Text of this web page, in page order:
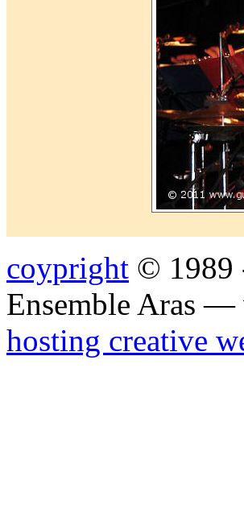
coypright © 1989
Ensemble Aras
hosting creative